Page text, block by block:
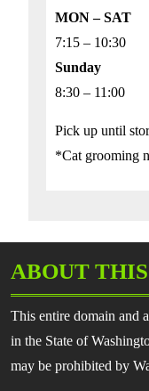
MON – SAT
7:15 – 10:30
Sunday
8:30 – 11:00
Pick up until
*Cat grooming
ABOUT
This entire domain and
in the State of
may be prohibited by